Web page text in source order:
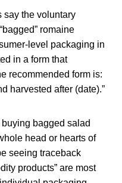
say the voluntary
romaine
level packaging in
in a form that
recommended form is:
harvested after (date).”
bagged salad
head or hearts of
seeing traceback
products” are most